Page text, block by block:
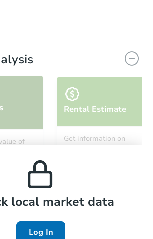
of
Rental Estimate
Get information on
local market data
Log In